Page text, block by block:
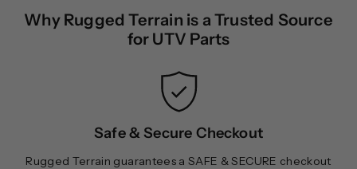
8
6
Why Rugged Terrain is a Trusted Source
for UTV Parts
Safe & Secure Checkout
Rugged Terrain guarantees a SAFE & SECURE checkout